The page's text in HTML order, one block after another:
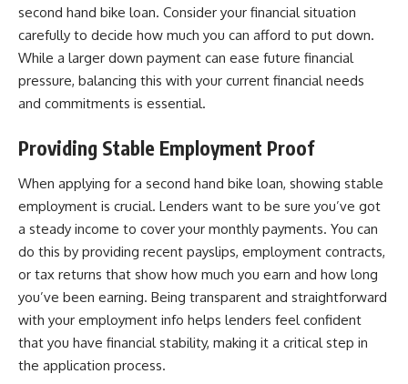
second hand bike loan. Consider your financial situation
carefully to decide how much you can afford to put down.
While a larger down payment can ease future financial
pressure, balancing this with your current financial needs
and commitments is essential.
Providing Stable Employment Proof
When applying for a second hand bike loan, showing stable
employment is crucial. Lenders want to be sure you’ve got
a steady income to cover your monthly payments. You can
do this by providing recent payslips, employment contracts,
or tax returns that show how much you earn and how long
you’ve been earning. Being transparent and straightforward
with your employment info helps lenders feel confident
that you have financial stability, making it a critical step in
the application process.